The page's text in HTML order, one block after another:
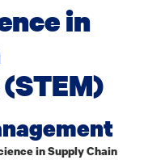
in
in Supply Chain